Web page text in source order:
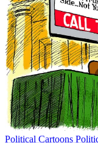
Political Cartoons